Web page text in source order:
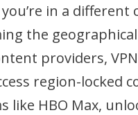
in a different
the
providers,
region-locked
like HBO Max,